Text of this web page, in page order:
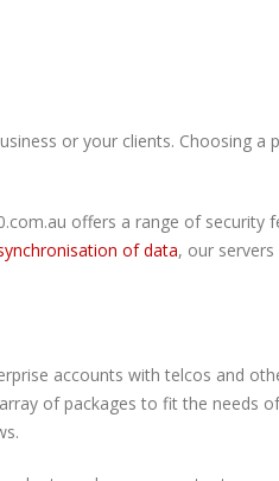
or your clients. Choosing a
offers a range of
of data, our
accounts with telcos and
of packages to fit the needs